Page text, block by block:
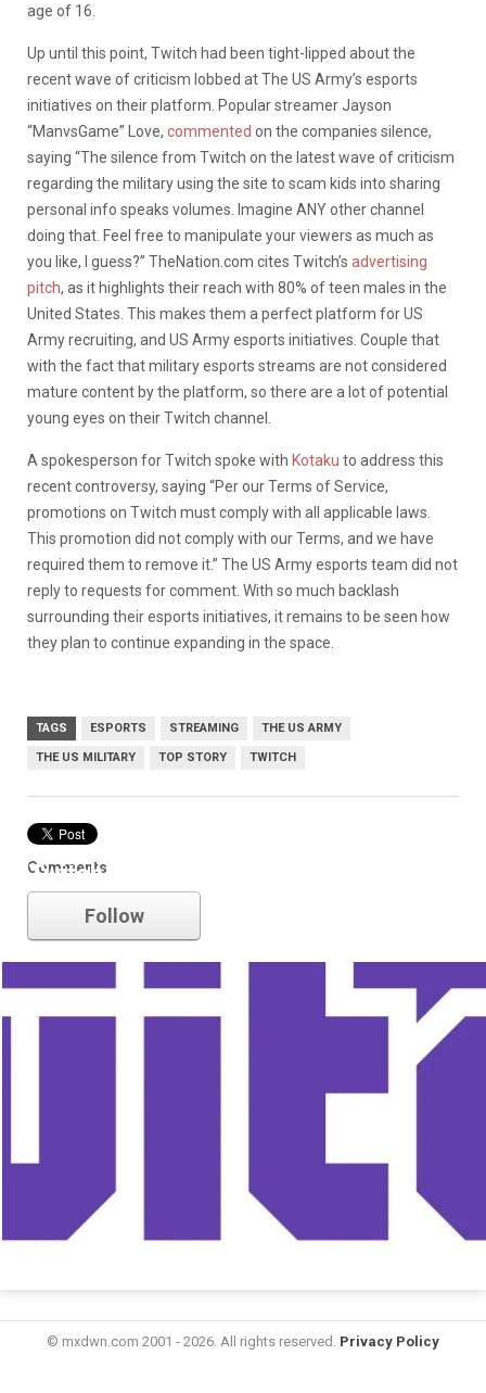
age of 16.
Up until this point, Twitch had been tight-lipped about the
recent wave of criticism lobbed at The US Army’s esports
initiatives on their platform. Popular streamer Jayson
“ManvsGame” Love, commented on the companies silence,
saying “The silence from Twitch on the latest wave of criticism
regarding the military using the site to scam kids into sharing
personal info speaks volumes. Imagine ANY other channel
doing that. Feel free to manipulate your viewers as much as
you like, I guess?” TheNation.com cites Twitch’s advertising
pitch, as it highlights their reach with 80% of teen males in the
United States. This makes them a perfect platform for US
Army recruiting, and US Army esports initiatives. Couple that
with the fact that military esports streams are not considered
mature content by the platform, so there are a lot of potential
young eyes on their Twitch channel.
A spokesperson for Twitch spoke with Kotaku to address this
recent controversy, saying “Per our Terms of Service,
promotions on Twitch must comply with all applicable laws.
This promotion did not comply with our Terms, and we have
required them to remove it.” The US Army esports team did not
reply to requests for comment. With so much backlash
surrounding their esports initiatives, it remains to be seen how
they plan to continue expanding in the space.
TAGS ESPORTS STREAMING THE US ARMY
THE US MILITARY TOP STORY TWITCH
Comments
Twitch
Follow
© mxdwn.com 2001 - 2026. All rights reserved. Privacy Policy